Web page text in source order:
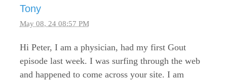
Tony
May 08, 24 08:57 PM
Hi Peter, I am a physician, had my first Gout
episode last week. I was surfing through the web
and happened to come across your site. I am